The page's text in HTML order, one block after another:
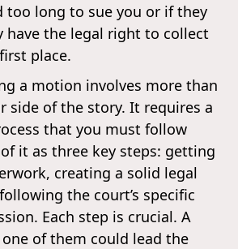
too long to sue you or if they
have the legal right to collect
place.
a motion involves more than
side of the story. It requires a
that you must follow
it as three key steps: getting
creating a solid legal
the court’s specific
Each step is crucial. A
of them could lead the